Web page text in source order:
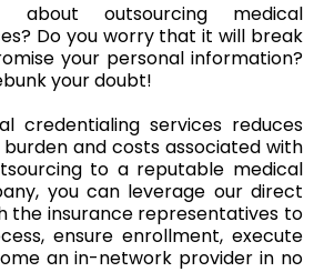
outsourcing medical
Do you worry that it will break
your personal information?
your doubt!
credentialing services reduces
and costs associated with
to a reputable medical
you can leverage our direct
the insurance representatives to
ensure enrollment, execute
an in-network provider in no